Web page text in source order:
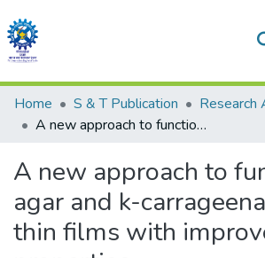
Communities & Collections
All of DSpace
Statistics
Home S & T Publication
Research
A new approach to functionalize agar and k-carrageenan based thin films with improved barrier properties
A new approach to
agar and k-
thin films with